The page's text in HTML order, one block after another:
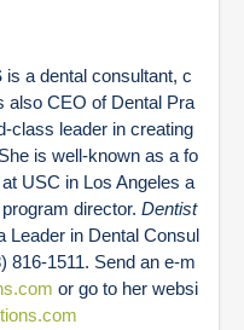
is a dental consultant, c
also CEO of Dental Pra
class leader in creating
is well-known as a fo
USC in Los Angeles a
director. Dentist
Leader in Dental Consul
816-1511. Send an e-m
or go to her websi